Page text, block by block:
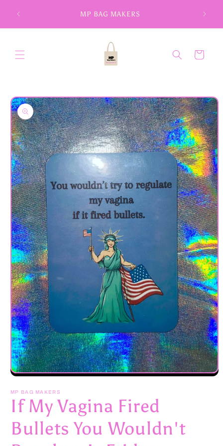
content
MP BAG MAKERS
Cart
Skip to
product
information
Open
1
in
modal
MP BAG MAKERS
If My Vagina Fired
Bullets You Wouldn't